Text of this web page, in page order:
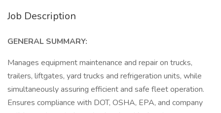
Job Description
GENERAL SUMMARY:
Manages equipment maintenance and repair on trucks,
trailers, liftgates, yard trucks and refrigeration units, while
simultaneously assuring efficient and safe fleet operation.
Ensures compliance with DOT, OSHA, EPA, and company